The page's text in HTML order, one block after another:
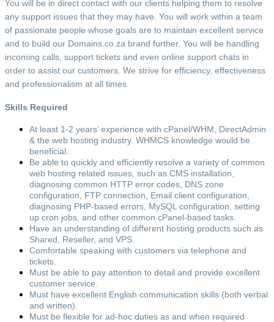
You will be in direct contact with our clients helping them to resolve
any support issues that they may have. You will work within a team
of passionate people whose goals are to maintain excellent service
and to build our Domains.co.za brand further. You will be handling
incoming calls, support tickets and even online support chats in
order to assist our customers. We strive for efficiency, effectiveness
and professionalism at all times.
Skills Required
At least 1-2 years’ experience with cPanel/WHM, DirectAdmin
& the web hosting industry. WHMCS knowledge would be
beneficial.
Be able to quickly and efficiently resolve a variety of common
web hosting related issues, such as CMS installation,
diagnosing common HTTP error codes, DNS zone
configuration, FTP connection, Email client configuration,
diagnosing PHP-based errors, MySQL configuration, setting
up cron jobs, and other common cPanel-based tasks.
Have an understanding of different hosting products such as
Shared, Reseller, and VPS.
Comfortable speaking with customers via telephone and
tickets.
Must be able to pay attention to detail and provide excellent
customer service.
Must have excellent English communication skills (both verbal
and written).
Must be flexible for ad-hoc duties as and when required